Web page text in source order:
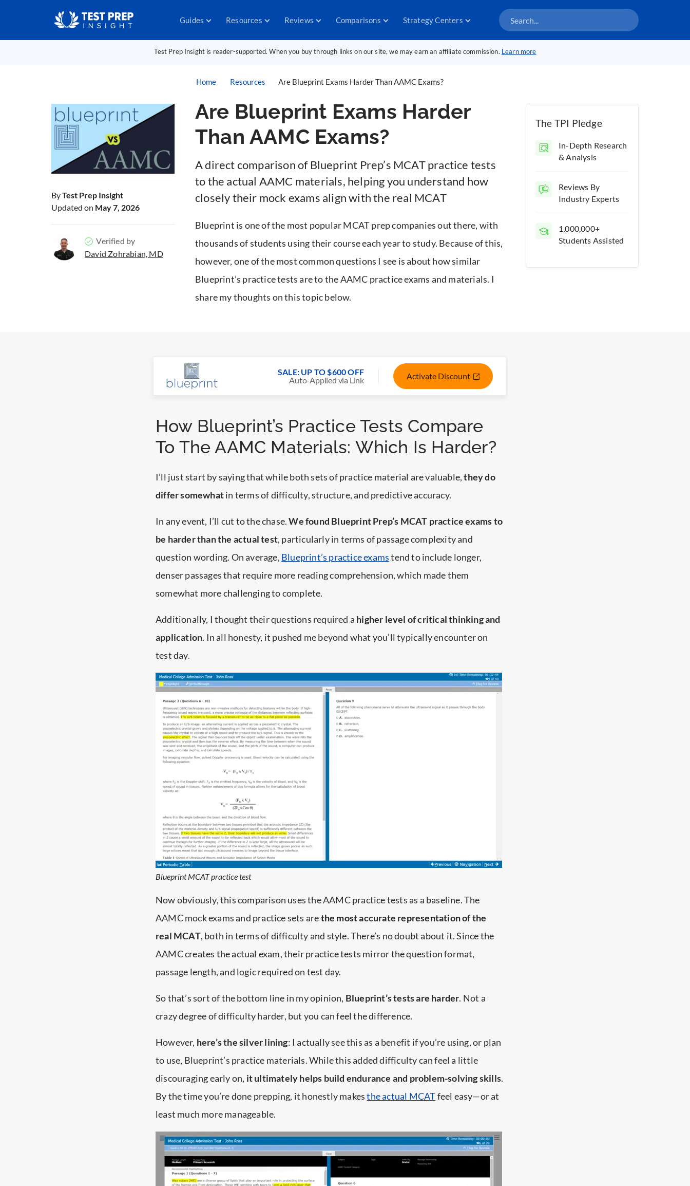
Guides Resources Reviews Comparisons Strategy Centers
Test Prep Insight is reader-supported. When you buy through links on our site, we may earn an affiliate commission. Learn more
Home Resources Are Blueprint Exams Harder Than AAMC Exams?
ByTest Prep Insight
Updated on May 7, 2026
Verified by
David Zohrabian, MD
Are Blueprint Exams Harder
Than AAMC Exams?
A direct comparison of Blueprint Prep’s MCAT practice tests
to the actual AAMC materials, helping you understand how
closely their mock exams align with the real MCAT
Blueprint is one of the most popular MCAT prep companies out there, with
thousands of students using their course each year to study. Because of this,
however, one of the most common questions I see is about how similar
Blueprint’s practice tests are to the AAMC practice exams and materials. I
share my thoughts on this topic below.
The TPI Pledge
In-Depth Research
& Analysis
Reviews By
Industry Experts
1,000,000+
Students Assisted
SALE: UP TO $600 OFF
Auto-Applied via Link
Activate Discount
How Blueprint’s Practice Tests Compare
To The AAMC Materials: Which Is Harder?
I’ll just start by saying that while both sets of practice material are valuable,they do
differ somewhatin terms of difficulty, structure, and predictive accuracy.
In any event, I’ll cut to the chase.We found Blueprint Prep’s MCAT practice exams to
be harder than the actual test, particularly in terms of passage complexity and
question wording. On average, Blueprint’s practice examstend to include longer,
denser passages that require more reading comprehension, which made them
somewhat more challenging to complete.
Additionally, I thought their questions required a higher level of critical thinking and
application. In all honesty, it pushed me beyond what you’ll typically encounter on
test day.
Blueprint MCAT practice test
Now obviously, this comparison uses the AAMC practice tests as a baseline. The
AAMC mock exams and practice sets arethe most accurate representation of the
real MCAT, both in terms of difficulty and style. There’s no doubt about it. Since the
AAMC creates the actual exam, their practice tests mirror the question format,
passage length, and logic required on test day.
So that’s sort of the bottom line in my opinion, Blueprint’s tests are harder. Not a
crazy degree of difficulty harder, but you can feel the difference.
However, here’s the silver lining: I actually see this as a benefit if you’re using, or plan
to use, Blueprint’s practice materials. While this added difficulty can feel a little
discouraging early on, it ultimately helps build endurance and problem-solving skills.
By the time you’re done prepping, it honestly makesthe actual MCATfeel easy—or at
least much more manageable.